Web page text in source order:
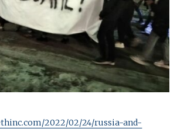
2022/02/24/russia-and-